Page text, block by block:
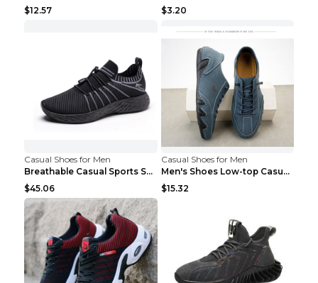
$12.57
$3.20
Casual Shoes for Men
Breathable Casual Sports Shoes Women's Walking Sho...
$45.06
Casual Shoes for Men
Men's Shoes Low-top Casual Shoes Martin Sea Blue 4...
$15.32